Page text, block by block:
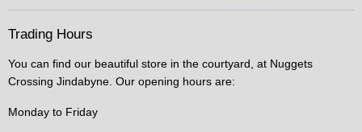
Trading Hours
You can find our beautiful store in the courtyard, at Nuggets
Crossing Jindabyne. Our opening hours are:
Monday to Friday